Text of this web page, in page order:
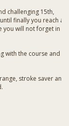
challenging 15th,
finally you reach a
will not forget in a
with the course and
stroke saver and